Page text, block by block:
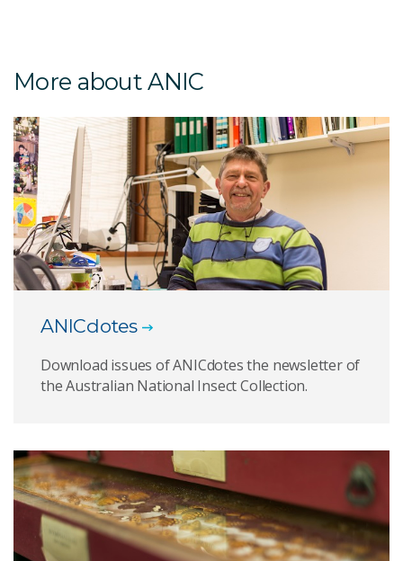
More about ANIC
ANICdotes
Download issues of ANICdotes the newsletter of
the Australian National Insect Collection.